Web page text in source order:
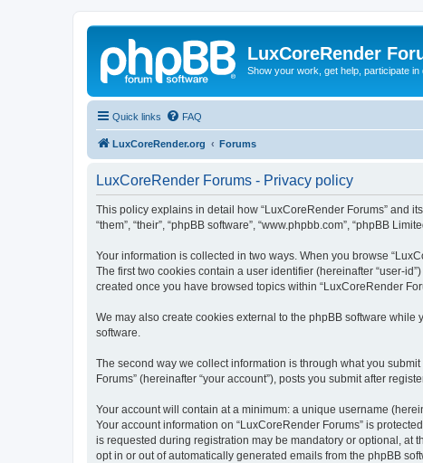
LuxCoreRender
Show your work, get help, participate in
Quick links FAQ
LuxCoreRender.org Forums
LuxCoreRender Forums - Privacy policy
This policy explains in detail how “LuxCoreRender Forums” and
“them”, “their”, “phpBB software”, “www.phpbb.com”, “phpBB
Your information is collected in two ways. When you browse
The first two cookies contain a user identifier (hereinafter “user-
created once you have browsed topics within “LuxCoreRender
We may also create cookies external to the phpBB software
software.
The second way we collect information is through what you
Forums” (hereinafter “your account”), posts you submit after
Your account will contain at a minimum: a unique username
Your account information on “LuxCoreRender Forums” is
is requested during registration may be mandatory or optional, at
opt in or out of automatically generated emails from the phpBB